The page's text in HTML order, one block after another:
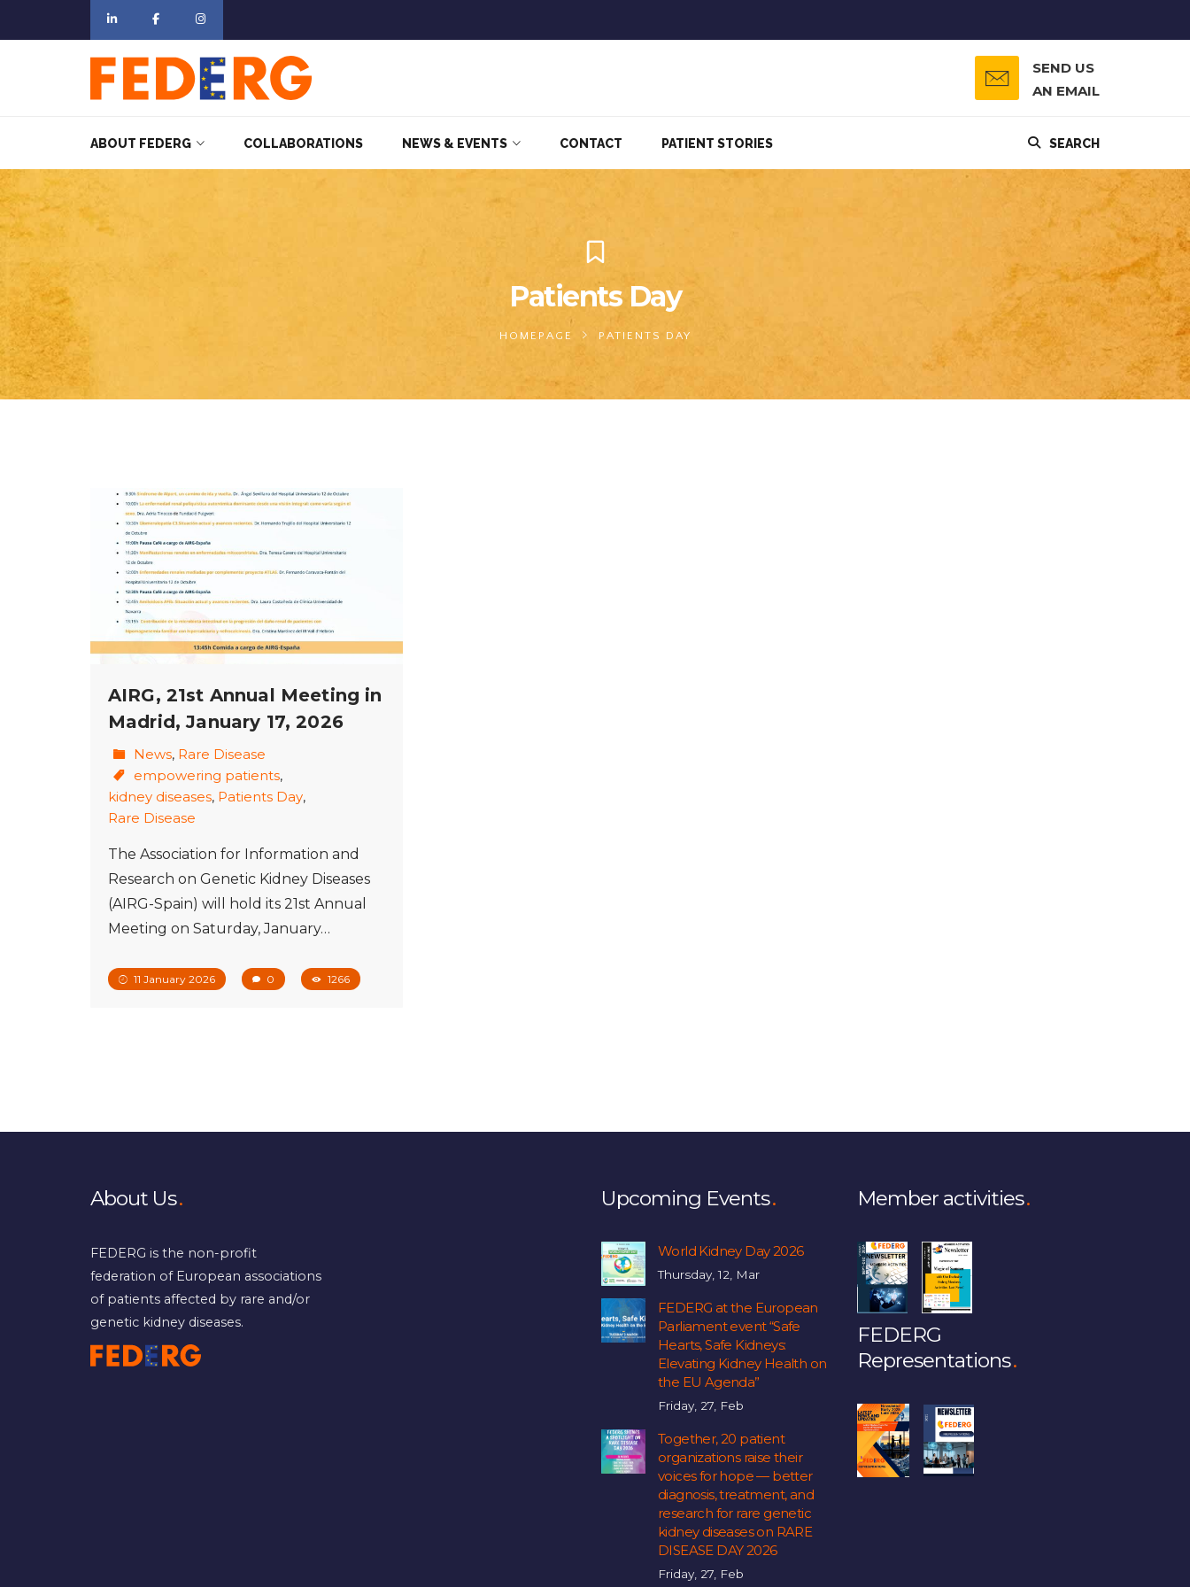
SEND US
AN EMAIL
ABOUT FEDERG COLLABORATIONS NEWS & EVENTS CONTACT PATIENT STORIES SEARCH
Patients Day
HOMEPAGE PATIENTS DAY
AIRG, 21st Annual Meeting in
Madrid, January 17, 2026
News, Rare Disease
empowering patients,
kidney diseases, Patients Day,
Rare Disease
The Association for Information and
Research on Genetic Kidney Diseases
(AIRG-Spain) will hold its 21st Annual
Meeting on Saturday, January…
11 January 2026 0 1266
About Us
FEDERG is the non-profit
federation of European associations
of patients affected by rare and/or
genetic kidney diseases.
Upcoming Events
World Kidney Day 2026
Thursday, 12, Mar
FEDERG at the European
Parliament event “Safe
Hearts, Safe Kidneys:
Elevating Kidney Health on
the EU Agenda”
Friday, 27, Feb
Together, 20 patient
organizations raise their
voices for hope — better
diagnosis, treatment, and
research for rare genetic
kidney diseases on RARE
DISEASE DAY 2026
Friday, 27, Feb
Member activities
FEDERG
Representations